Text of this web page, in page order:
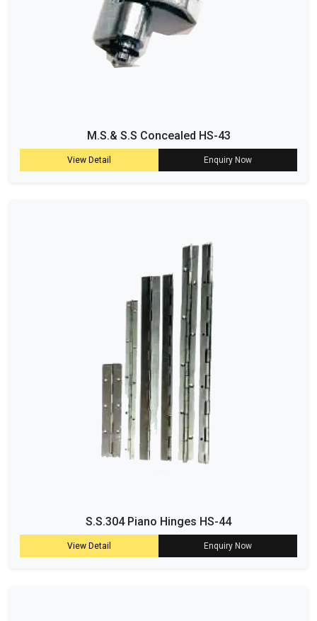
M.S.& S.S Concealed HS-43
View Detail Enquiry Now
S.S.304 Piano Hinges HS-44
View Detail Enquiry Now